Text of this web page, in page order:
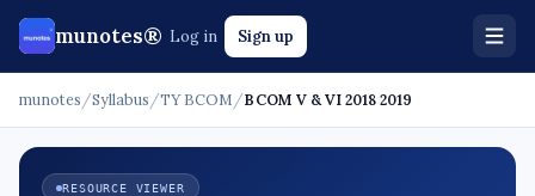
munotes® Log in Sign up
munotes /Syllabus /TY BCOM /BCOM V & VI 2018 2019
RESOURCE VIEWER